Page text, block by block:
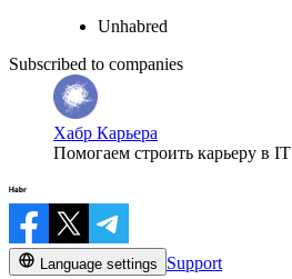
Unhabred
Subscribed to companies
Хабр Карьера
Помогаем строить карьеру в IT
Language settings
Support